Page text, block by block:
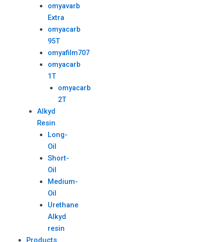
omyavarb
Extra
omyacarb
95T
omyafilm707
omyacarb
1T
omyacarb
2T
Alkyd
Resin
Long-
Oil
Short-
Oil
Medium-
Oil
Urethane
Alkyd
resin
Products